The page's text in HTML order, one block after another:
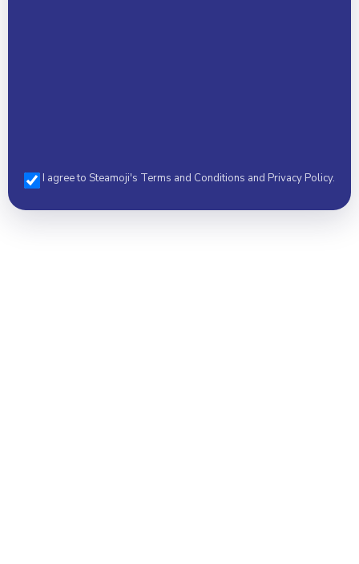
I agree to Steamoji's Terms and Conditions and Privacy Policy.